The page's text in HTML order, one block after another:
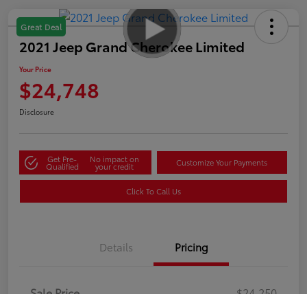
Great Deal
2021 Jeep Grand Cherokee Limited
Your Price
$24,748
Disclosure
Get Pre-
Qualified
No impact on
your credit Customize Your Payments
Click To Call Us
Details Pricing